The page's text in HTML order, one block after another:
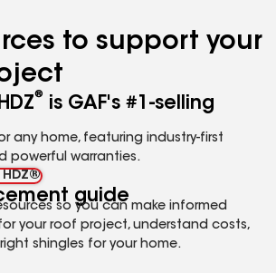
to support your
®
is GAF's #1-selling
any home, featuring industry-first
powerful warranties.
guide
so you can make informed
your roof project, understand costs,
shingles for your home.